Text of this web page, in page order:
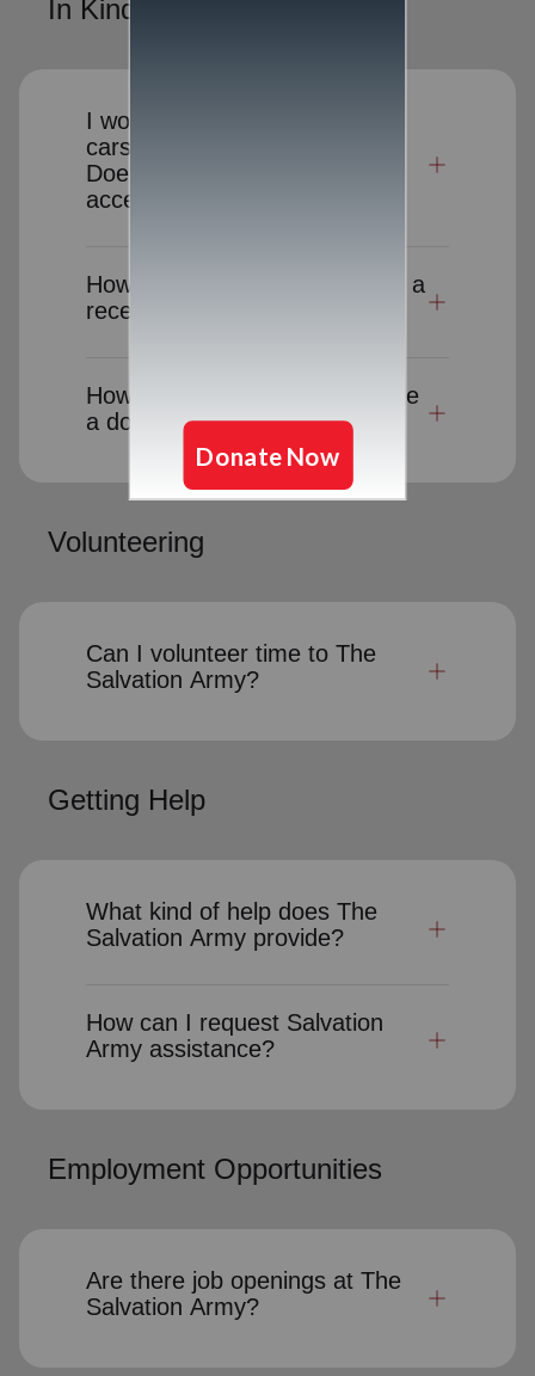
In Kind Donations
I would like to donate clothes,
cars or other items to charity.
Does The Salvation Army
accept donated goods?
How long will it take to receive a
receipt for a donation-in-kind?
How can I cancel or reschedule
a donation pick-up?
Volunteering
Can I volunteer time to The
Salvation Army?
Getting Help
What kind of help does The
Salvation Army provide?
How can I request Salvation
Army assistance?
Employment Opportunities
Are there job openings at The
Salvation Army?